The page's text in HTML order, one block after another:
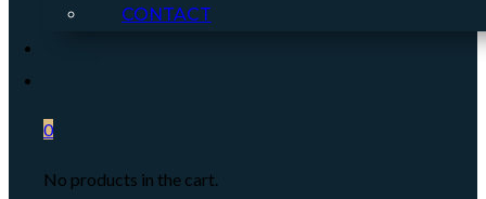
CONTACT
0
No products in the cart.